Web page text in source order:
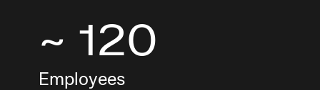
~ 120
Employees